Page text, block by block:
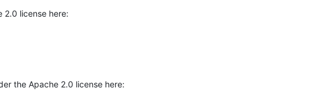
2.0 license here:
the Apache 2.0 license here: